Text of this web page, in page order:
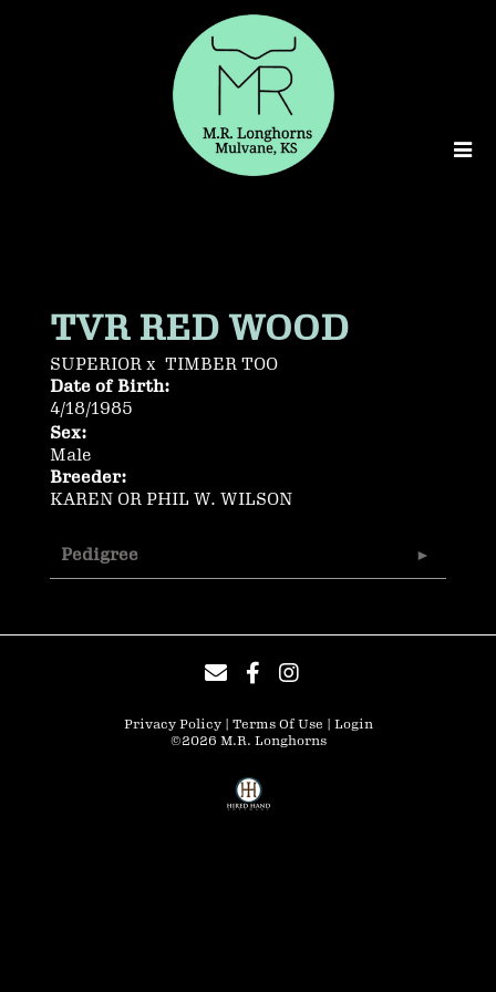
TVR RED WOOD
SUPERIOR x TIMBER TOO
Date of Birth:
4/18/1985
Sex:
Male
Breeder:
KAREN OR PHIL W. WILSON
Pedigree
Privacy Policy Terms Of Use
Login
©2026 M.R. Longhorns